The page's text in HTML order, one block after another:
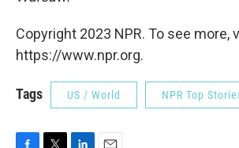
Copyright 2023 NPR. To see more,
https://www.npr.org.
Tags US / World NPR Top